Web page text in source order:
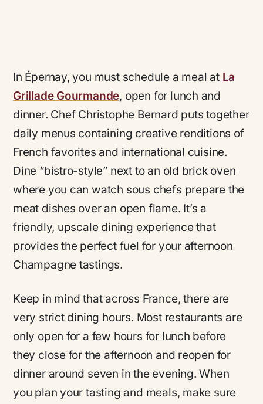
In Épernay, you must schedule a meal at La
Grillade Gourmande, open for lunch and
dinner. Chef Christophe Bernard puts together
daily menus containing creative renditions of
French favorites and international cuisine.
Dine “bistro-style” next to an old brick oven
where you can watch sous chefs prepare the
meat dishes over an open flame. It’s a
friendly, upscale dining experience that
provides the perfect fuel for your afternoon
Champagne tastings.
Keep in mind that across France, there are
very strict dining hours. Most restaurants are
only open for a few hours for lunch before
they close for the afternoon and reopen for
dinner around seven in the evening. When
you plan your tasting and meals, make sure